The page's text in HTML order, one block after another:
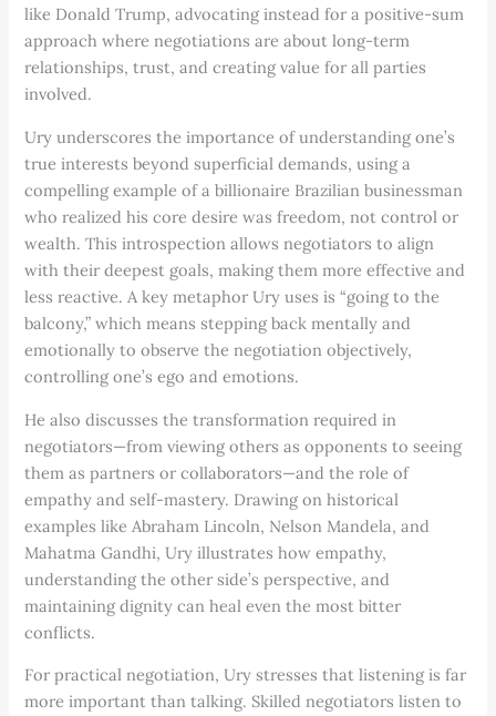
like Donald Trump, advocating instead for a positive-sum
approach where negotiations are about long-term
relationships, trust, and creating value for all parties
involved.
Ury underscores the importance of understanding one’s
true interests beyond superficial demands, using a
compelling example of a billionaire Brazilian businessman
who realized his core desire was freedom, not control or
wealth. This introspection allows negotiators to align
with their deepest goals, making them more effective and
less reactive. A key metaphor Ury uses is “going to the
balcony,” which means stepping back mentally and
emotionally to observe the negotiation objectively,
controlling one’s ego and emotions.
He also discusses the transformation required in
negotiators—from viewing others as opponents to seeing
them as partners or collaborators—and the role of
empathy and self-mastery. Drawing on historical
examples like Abraham Lincoln, Nelson Mandela, and
Mahatma Gandhi, Ury illustrates how empathy,
understanding the other side’s perspective, and
maintaining dignity can heal even the most bitter
conflicts.
For practical negotiation, Ury stresses that listening is far
more important than talking. Skilled negotiators listen to